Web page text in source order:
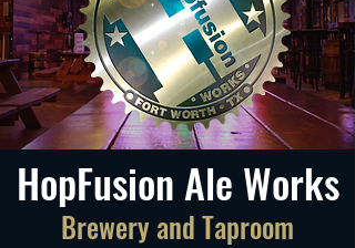
Brewery and Taproom
HopFusion Ale Works